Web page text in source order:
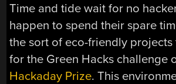
Time and tide wait for no
happen to spend their spare
the sort of eco-friendly
for the Green Hacks challenge
Hackaday Prize. This